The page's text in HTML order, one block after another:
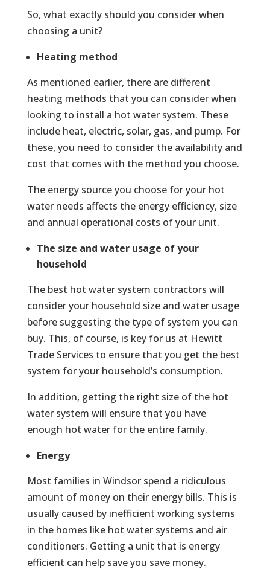
So, what exactly should you consider when
choosing a unit?
Heating method
As mentioned earlier, there are different
heating methods that you can consider when
looking to install a hot water system. These
include heat, electric, solar, gas, and pump. For
these, you need to consider the availability and
cost that comes with the method you choose.
The energy source you choose for your hot
water needs affects the energy efficiency, size
and annual operational costs of your unit.
The size and water usage of your
household
The best hot water system contractors will
consider your household size and water usage
before suggesting the type of system you can
buy. This, of course, is key for us at Hewitt
Trade Services to ensure that you get the best
system for your household’s consumption.
In addition, getting the right size of the hot
water system will ensure that you have
enough hot water for the entire family.
Energy
Most families in Windsor spend a ridiculous
amount of money on their energy bills. This is
usually caused by inefficient working systems
in the homes like hot water systems and air
conditioners. Getting a unit that is energy
efficient can help save you save money.